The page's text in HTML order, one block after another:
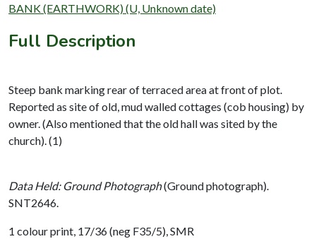
BANK (EARTHWORK) (U, Unknown date)
Full Description
Steep bank marking rear of terraced area at front of plot.
Reported as site of old, mud walled cottages (cob housing) by
owner. (Also mentioned that the old hall was sited by the
church). (1)
Data Held: Ground Photograph(Ground photograph).
SNT2646.
1 colour print, 17/36 (neg F35/5), SMR